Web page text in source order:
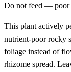
Do not feed — poor
This plant actively
nutrient-poor rocky
foliage instead of
rhizome spread.